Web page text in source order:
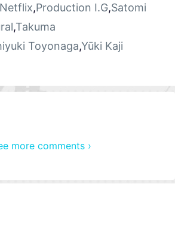
Netflix,Production I.G,Satomi
,Takuma
Toyonaga,Yūki Kaji
more comments ›